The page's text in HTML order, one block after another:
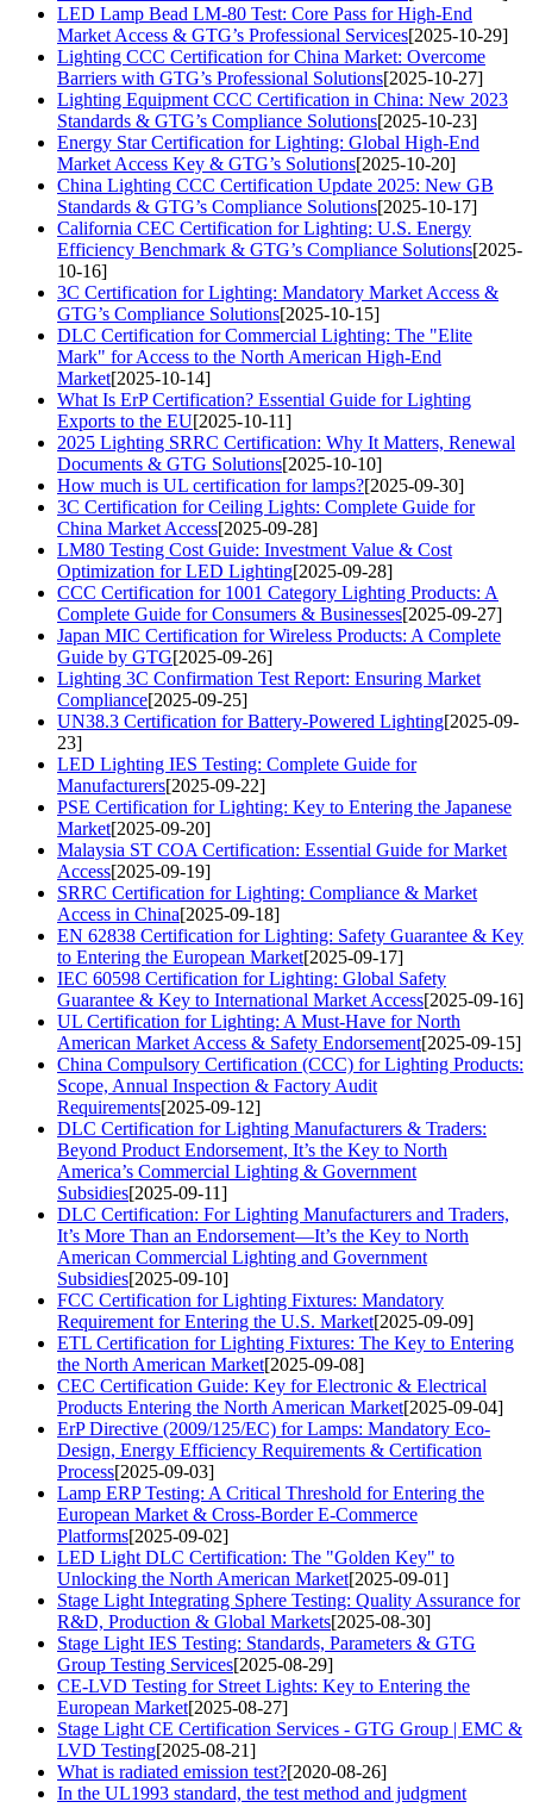
LED Lamp Bead LM-80 Test: Core Pass for High-End
Market Access & GTG’s Professional Services[2025-10-29]
Lighting CCC Certification for China Market: Overcome
Barriers with GTG’s Professional Solutions[2025-10-27]
Lighting Equipment CCC Certification in China: New 2023
Standards & GTG’s Compliance Solutions[2025-10-23]
Energy Star Certification for Lighting: Global High-End
Market Access Key & GTG’s Solutions[2025-10-20]
China Lighting CCC Certification Update 2025: New GB
Standards & GTG’s Compliance Solutions[2025-10-17]
California CEC Certification for Lighting: U.S. Energy
Efficiency Benchmark & GTG’s Compliance Solutions[2025-
10-16]
3C Certification for Lighting: Mandatory Market Access &
GTG’s Compliance Solutions[2025-10-15]
DLC Certification for Commercial Lighting: The "Elite
Mark" for Access to the North American High-End
Market[2025-10-14]
What Is ErP Certification? Essential Guide for Lighting
Exports to the EU[2025-10-11]
2025 Lighting SRRC Certification: Why It Matters, Renewal
Documents & GTG Solutions[2025-10-10]
How much is UL certification for lamps?[2025-09-30]
3C Certification for Ceiling Lights: Complete Guide for
China Market Access[2025-09-28]
LM80 Testing Cost Guide: Investment Value & Cost
Optimization for LED Lighting[2025-09-28]
CCC Certification for 1001 Category Lighting Products: A
Complete Guide for Consumers & Businesses[2025-09-27]
Japan MIC Certification for Wireless Products: A Complete
Guide by GTG[2025-09-26]
Lighting 3C Confirmation Test Report: Ensuring Market
Compliance[2025-09-25]
UN38.3 Certification for Battery-Powered Lighting[2025-09-
23]
LED Lighting IES Testing: Complete Guide for
Manufacturers[2025-09-22]
PSE Certification for Lighting: Key to Entering the Japanese
Market[2025-09-20]
Malaysia ST COA Certification: Essential Guide for Market
Access[2025-09-19]
SRRC Certification for Lighting: Compliance & Market
Access in China[2025-09-18]
EN 62838 Certification for Lighting: Safety Guarantee & Key
to Entering the European Market[2025-09-17]
IEC 60598 Certification for Lighting: Global Safety
Guarantee & Key to International Market Access[2025-09-16]
UL Certification for Lighting: A Must-Have for North
American Market Access & Safety Endorsement[2025-09-15]
China Compulsory Certification (CCC) for Lighting Products:
Scope, Annual Inspection & Factory Audit
Requirements[2025-09-12]
DLC Certification for Lighting Manufacturers & Traders:
Beyond Product Endorsement, It’s the Key to North
America’s Commercial Lighting & Government
Subsidies[2025-09-11]
DLC Certification: For Lighting Manufacturers and Traders,
It’s More Than an Endorsement—It’s the Key to North
American Commercial Lighting and Government
Subsidies[2025-09-10]
FCC Certification for Lighting Fixtures: Mandatory
Requirement for Entering the U.S. Market[2025-09-09]
ETL Certification for Lighting Fixtures: The Key to Entering
the North American Market[2025-09-08]
CEC Certification Guide: Key for Electronic & Electrical
Products Entering the North American Market[2025-09-04]
ErP Directive (2009/125/EC) for Lamps: Mandatory Eco-
Design, Energy Efficiency Requirements & Certification
Process[2025-09-03]
Lamp ERP Testing: A Critical Threshold for Entering the
European Market & Cross-Border E-Commerce
Platforms[2025-09-02]
LED Light DLC Certification: The "Golden Key" to
Unlocking the North American Market[2025-09-01]
Stage Light Integrating Sphere Testing: Quality Assurance for
R&D, Production & Global Markets[2025-08-30]
Stage Light IES Testing: Standards, Parameters & GTG
Group Testing Services[2025-08-29]
CE-LVD Testing for Street Lights: Key to Entering the
European Market[2025-08-27]
Stage Light CE Certification Services - GTG Group | EMC &
LVD Testing[2025-08-21]
What is radiated emission test?[2020-08-26]
In the UL1993 standard, the test method and judgment